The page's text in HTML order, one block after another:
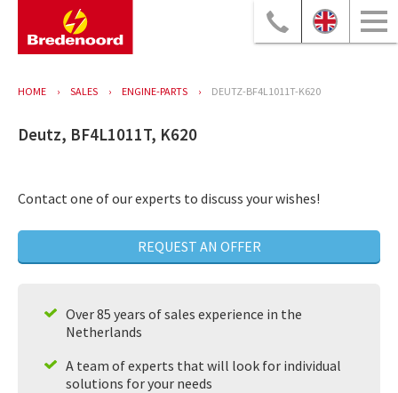
HOME SALES ENGINE-PARTS DEUTZ-BF4L1011T-K620
Deutz, BF4L1011T, K620
Contact one of our experts to discuss your wishes!
REQUEST AN OFFER
Over 85 years of sales experience in the
Netherlands
A team of experts that will look for individual
solutions for your needs